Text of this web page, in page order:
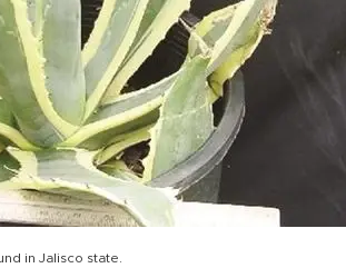
in Jalisco state.